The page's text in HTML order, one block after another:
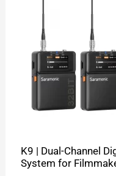
K9 | Dual-Channel
System for